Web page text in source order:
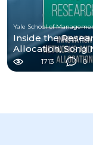
Yale School of
Inside the
Allocation, Song
1713 0